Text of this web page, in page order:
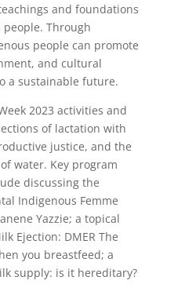
and foundations
Through
people can promote
and cultural
a sustainable future.
2023 activities and
of lactation with
justice, and the
water. Key program
discussing the
Indigenous Femme
Yazzie; a topical
Ejection: DMER The
you breastfeed; a
supply: is it hereditary?